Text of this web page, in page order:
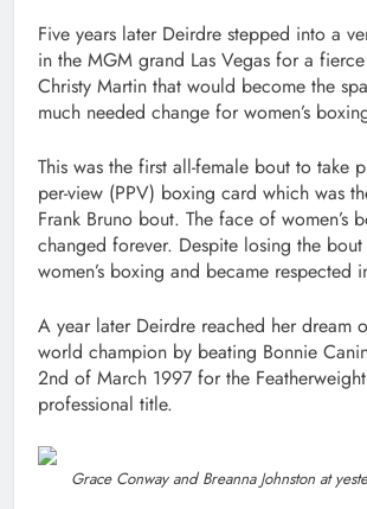
Five years later Deirdre stepped into a
in the MGM grand Las Vegas for a
Christy Martin that would become the
much needed change for women’s
This was the first all-female bout to take
per-view (PPV) boxing card which was
Frank Bruno bout. The face of women’s
changed forever. Despite losing the
women’s boxing and became respected
A year later Deirdre reached her dream
world champion by beating Bonnie
2nd of March 1997 for the
professional title.
Grace Conway and Breanna Johnston at